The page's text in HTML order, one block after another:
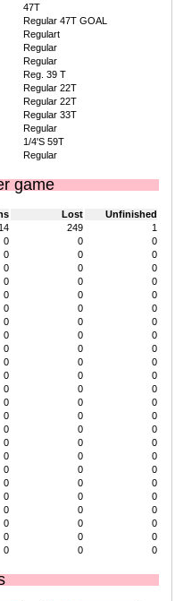
47T
Regular 47T GOAL
Regulart
Regular
Regular
Reg. 39 T
Regular 22T
Regular 22T
Regular 33T
Regular
1/4'S 59T
Regular
game
Lost
Unfinished
249
1
0 0
0
0 0
0
0 0
0
0 0
0
0 0
0
0 0
0
0 0
0
0 0
0
0 0
0
0 0
0
0 0
0
0 0
0
0 0
0
0 0
0
0 0
0
0 0
0
0 0
0
0 0
0
0 0
0
0 0
0
0 0
0
0 0
0
0 0
0
0 0 0